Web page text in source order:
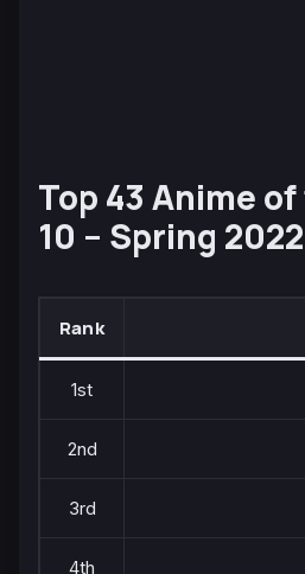
Top 43 Anime
10 – Spring 2022
Rank
1st
2nd
3rd
4th